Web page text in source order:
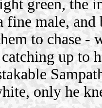
green, the
fine male, and
to chase -
up to
only he